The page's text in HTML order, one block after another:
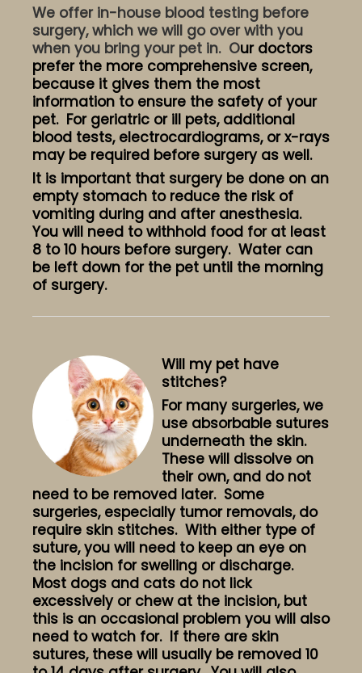
We offer in-house blood testing before
surgery, which we will go over with you
when you bring your pet in. Our doctors
prefer the more comprehensive screen,
because it gives them the most
information to ensure the safety of your
pet. For geriatric or ill pets, additional
blood tests, electrocardiograms, or x-rays
may be required before surgery as well.
It is important that surgery be done on an
empty stomach to reduce the risk of
vomiting during and after anesthesia.
You will need to withhold food for at least
8 to 10 hours before surgery. Water can
be left down for the pet until the morning
of surgery.
Will my pet have
stitches?
For many surgeries, we
use absorbable sutures
underneath the skin.
These will dissolve on
their own, and do not
need to be removed later. Some
surgeries, especially tumor removals, do
require skin stitches. With either type of
suture, you will need to keep an eye on
the incision for swelling or discharge.
Most dogs and cats do not lick
excessively or chew at the incision, but
this is an occasional problem you will also
need to watch for. If there are skin
sutures, these will usually be removed 10